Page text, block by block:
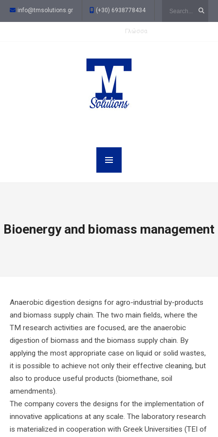
info@tmsolutions.gr (+30) 6938778434
Γλώσσα
Bioenergy and biomass management
Anaerobic digestion designs for agro-industrial by-products
and biomass supply chain. The two main fields, where the
TM research activities are focused, are the anaerobic
digestion of biomass and the biomass supply chain. By
applying the most appropriate case on liquid or solid wastes,
it is possible to achieve not only their effective cleaning, but
also to produce useful products (biomethane, soil
amendments).
The company covers the designs for the implementation of
innovative applications at any scale. The laboratory research
is materialized in cooperation with Greek Universities (TEI of